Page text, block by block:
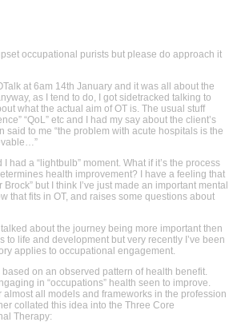
occupational purists but please do approach it
at 6am 14th January and it was all about the
as I tend to do, I got sidetracked talking to
what the actual aim of OT is. The usual stuff
“QoL” etc and I had my say about the client’s
said to me “the problem with acute hospitals is the
had a “lightbulb” moment. What if it’s the process
health improvement? I have a feeling that
Brock” but I think I’ve just made an important mental
that fits in OT, and raises some questions about
about the journey being more important then
to life and development but very recently I’ve been
applies to occupational engagement.
on an observed pattern of health benefit.
in “occupations” health seen to improve.
all models and frameworks in the profession
collated this idea into the Three Core
Therapy: